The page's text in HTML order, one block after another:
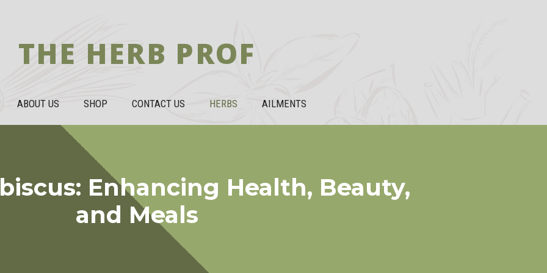
THE HERB PROF
ABOUT US SHOP CONTACT US HERBS AILMENTS
Enhancing Health, Beauty,
and Meals